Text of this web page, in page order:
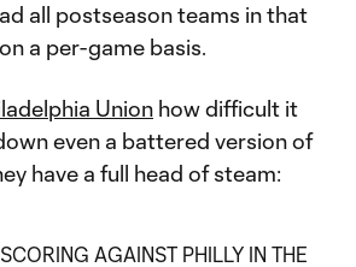
all postseason teams in that
a per-game basis.
Union how difficult it
even a battered version of
have a full head of steam:
AGAINST PHILLY IN THE